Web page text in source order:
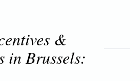
&
in Brussels: